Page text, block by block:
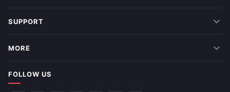
SUPPORT
MORE
FOLLOW US